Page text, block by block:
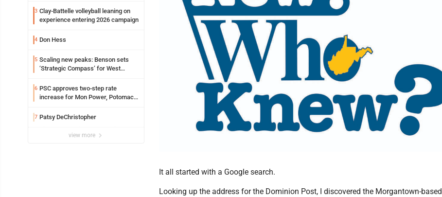
3 Clay-Battelle volleyball leaning on
experience entering 2026 campaign
4 Don Hess
5 Scaling new peaks: Benson sets
‘Strategic Compass’ for West
6 PSC approves two-step rate
increase for Mon Power, Potomac
7 Patsy DeChristopher
view more
It all started with a Google search.
Looking up the address for the Dominion Post, I discovered the Morgantown-based